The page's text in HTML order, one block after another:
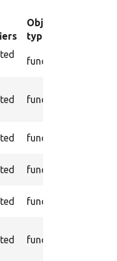
Object
type
function
function
function
function
function
function